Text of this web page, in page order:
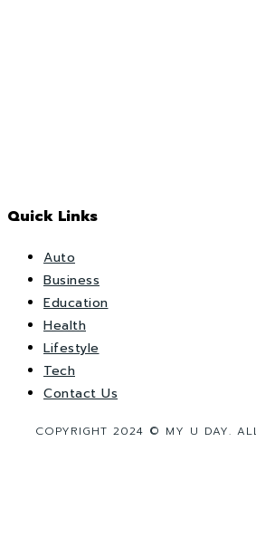
Quick Links
Auto
Business
Education
Health
Lifestyle
Tech
Contact Us
COPYRIGHT 2024 © MY U DAY.